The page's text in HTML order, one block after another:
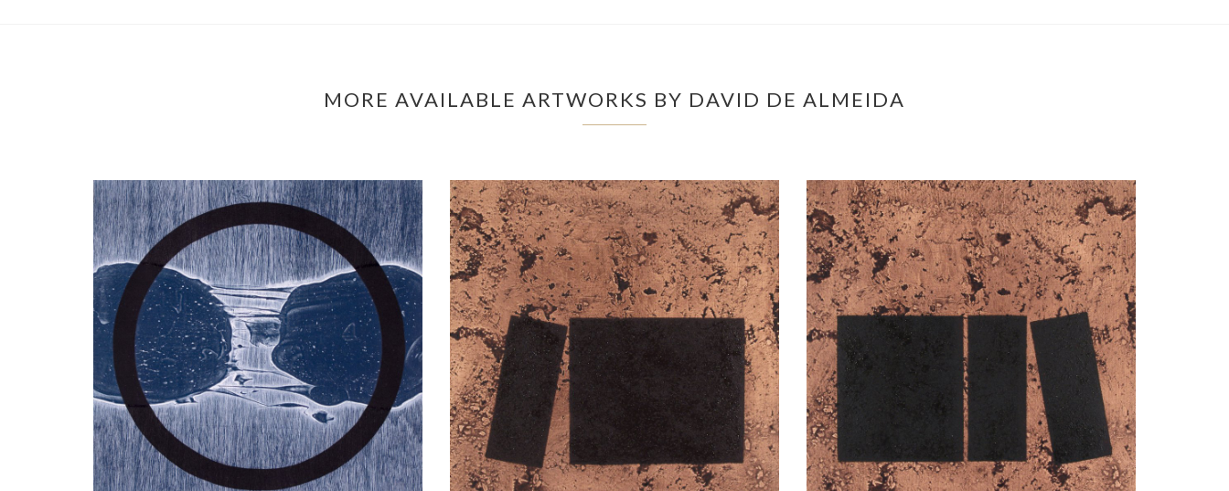
MORE AVAILABLE ARTWORKS BY DAVID DE ALMEIDA